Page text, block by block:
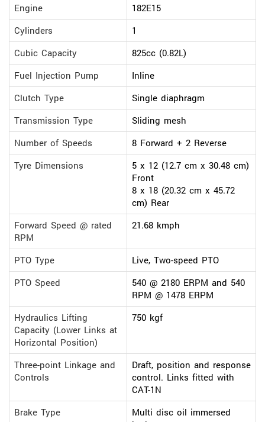
Engine
182E15
Cylinders
1
Cubic Capacity
825cc (0.82L)
Fuel Injection Pump
Inline
Clutch Type
Single diaphragm
Transmission Type
Sliding mesh
Number of Speeds
8 Forward + 2 Reverse
Tyre Dimensions
5 x 12 (12.7 cm x 30.48 cm)
Front
8 x 18 (20.32 cm x 45.72
cm) Rear
Forward Speed @ rated
RPM
21.68 kmph
PTO Type
Live, Two-speed PTO
PTO Speed
540 @ 2180 ERPM and 540
RPM @ 1478 ERPM
Hydraulics Lifting
Capacity (Lower Links at
Horizontal Position)
750 kgf
Three-point Linkage and
Controls
Draft, position and response
control. Links fitted with
CAT-1N
Brake Type
Multi disc oil immersed